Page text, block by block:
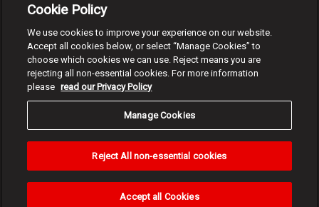
Vodacom reserves the right to change and/or expand on
these terms and conditions and will provide reasonable
notice of any material changes prior to such change.
Cookie Policy
We use cookies to improve your experience on our website.
Accept all cookies below, or select “Manage Cookies” to
choose which cookies we can use. Reject means you are
rejecting all non-essential cookies. For more information
please read our Privacy Policy
Manage Cookies
Reject All non-essential cookies
Accept all Cookies